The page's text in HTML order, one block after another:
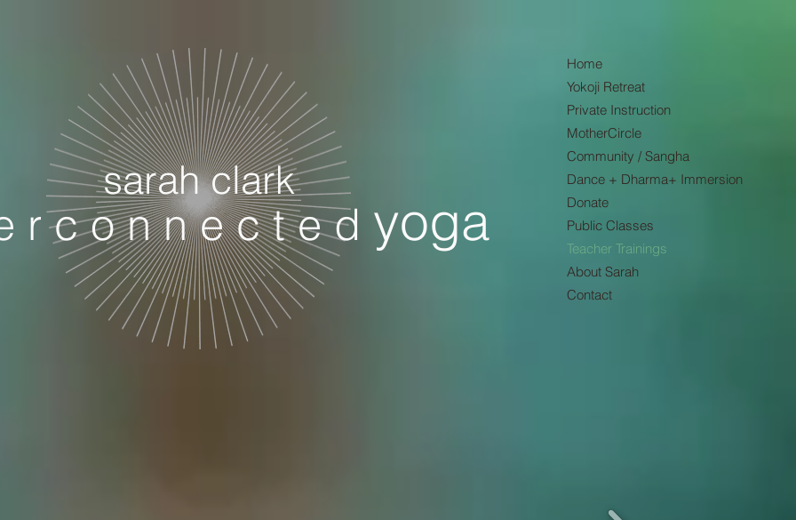
sarah clark
r c o n n e c t e d yoga
Home
Yokoji Retreat
Private Instruction
MotherCircle
Community / Sangha
Dance + Dharma+ Immersion
Donate
Public Classes
Teacher Trainings
About Sarah
Contact